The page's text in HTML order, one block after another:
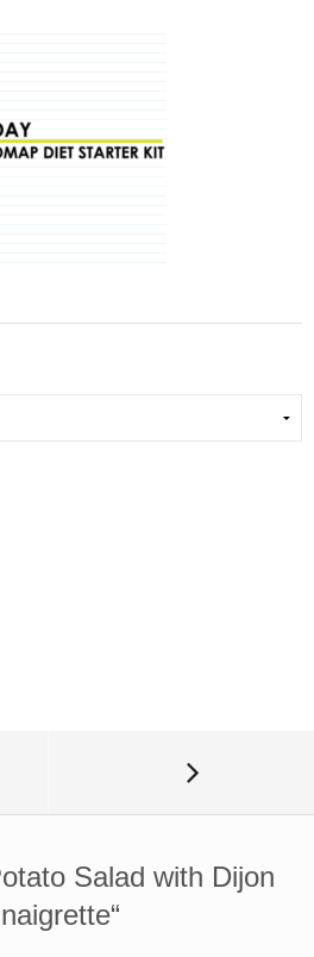
Salad with Dijon
“